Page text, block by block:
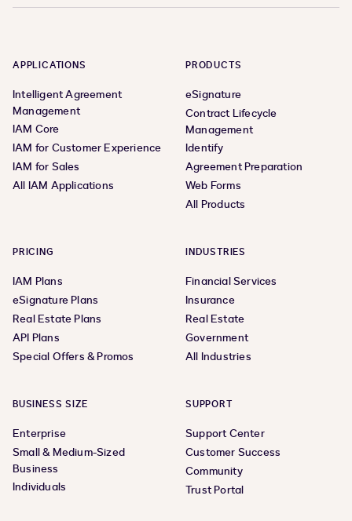
APPLICATIONS
Intelligent Agreement
Management
IAM Core
IAM for Customer Experience
IAM for Sales
All IAM Applications
PRODUCTS
eSignature
Contract Lifecycle
Management
Identify
Agreement Preparation
Web Forms
All Products
PRICING
IAM Plans
eSignature Plans
Real Estate Plans
API Plans
Special Offers & Promos
INDUSTRIES
Financial Services
Insurance
Real Estate
Government
All Industries
BUSINESS SIZE
Enterprise
Small & Medium-Sized
Business
Individuals
SUPPORT
Support Center
Customer Success
Community
Trust Portal